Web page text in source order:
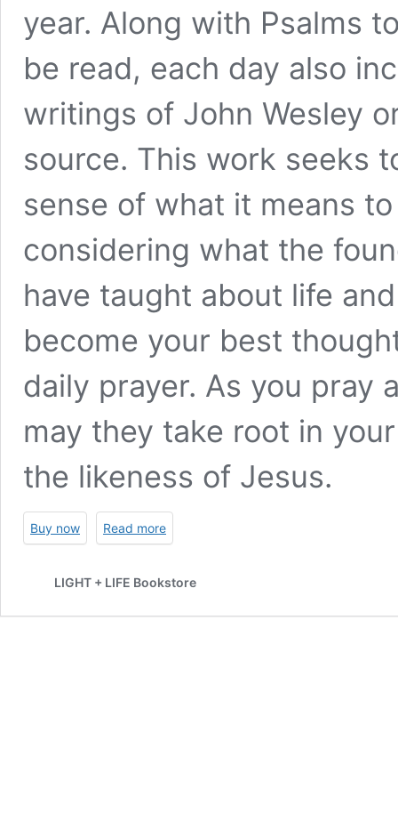
year. Along with Psalms
be read, each day also
writings of John Wesley
source. This work seeks
sense of what it means
considering what the
have taught about life
become your best
daily prayer. As you pray
may they take root in
the likeness of Jesus.
Buy now Read more
LIGHT + LIFE Bookstore